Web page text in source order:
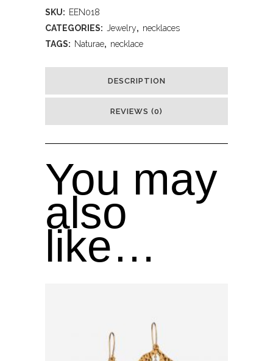
SKU: EEN018
CATEGORIES:
Jewelry, necklaces
TAGS: Naturae, necklace
DESCRIPTION
REVIEWS (0)
You may
also
like…